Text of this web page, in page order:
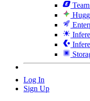
Log In
Sign Up